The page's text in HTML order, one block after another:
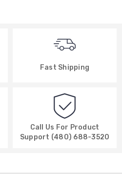
Fast Shipping
Call Us For Product
Support (480) 688-3520